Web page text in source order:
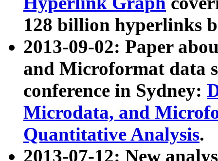
128 billion hyperlinks
2013-09-02: Paper
and Microformat data
conference in Sydney:
Microdata, and
Quantitative Analysis.
2013-07-12: New